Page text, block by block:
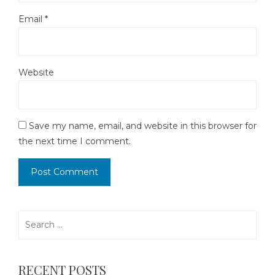
Email *
Website
Save my name, email, and website in this browser for
the next time I comment.
RECENT POSTS